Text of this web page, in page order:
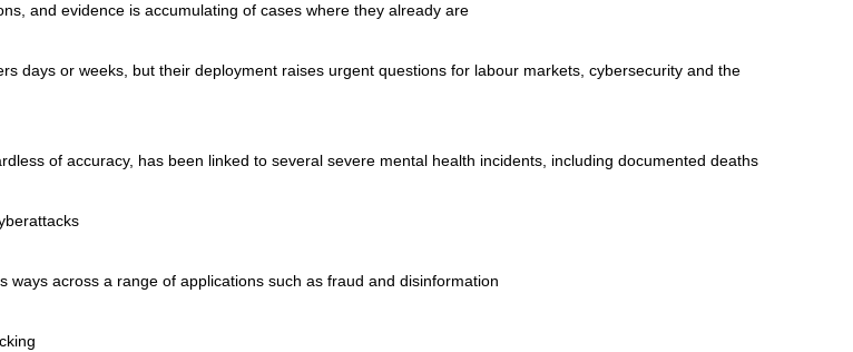
and evidence is accumulating of cases where they already are
days or weeks, but their deployment raises urgent questions for labour markets, cybersecurity and the
of accuracy, has been linked to several severe mental health incidents, including documented deaths
across a range of applications such as fraud and disinformation